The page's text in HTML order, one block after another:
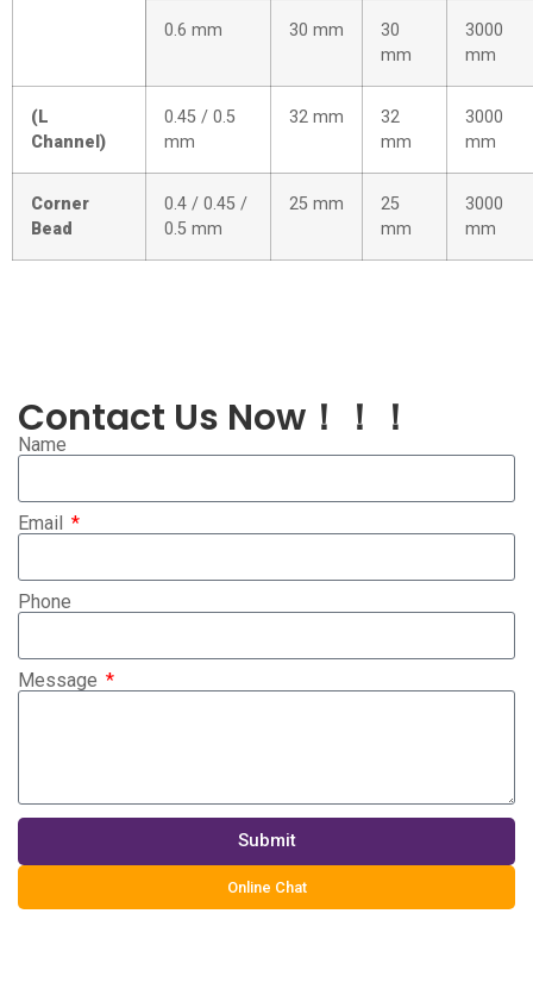
0.6 mm 30 mm
30
mm
3000
mm
(L
Channel)
0.45 / 0.5
mm
32 mm
32
mm
3000
mm
Corner
Bead
0.4 / 0.45 /
0.5 mm
25 mm
25
mm
3000
mm
Contact Us Now！！！
Name
Email
Phone
Message
Submit
Online Chat